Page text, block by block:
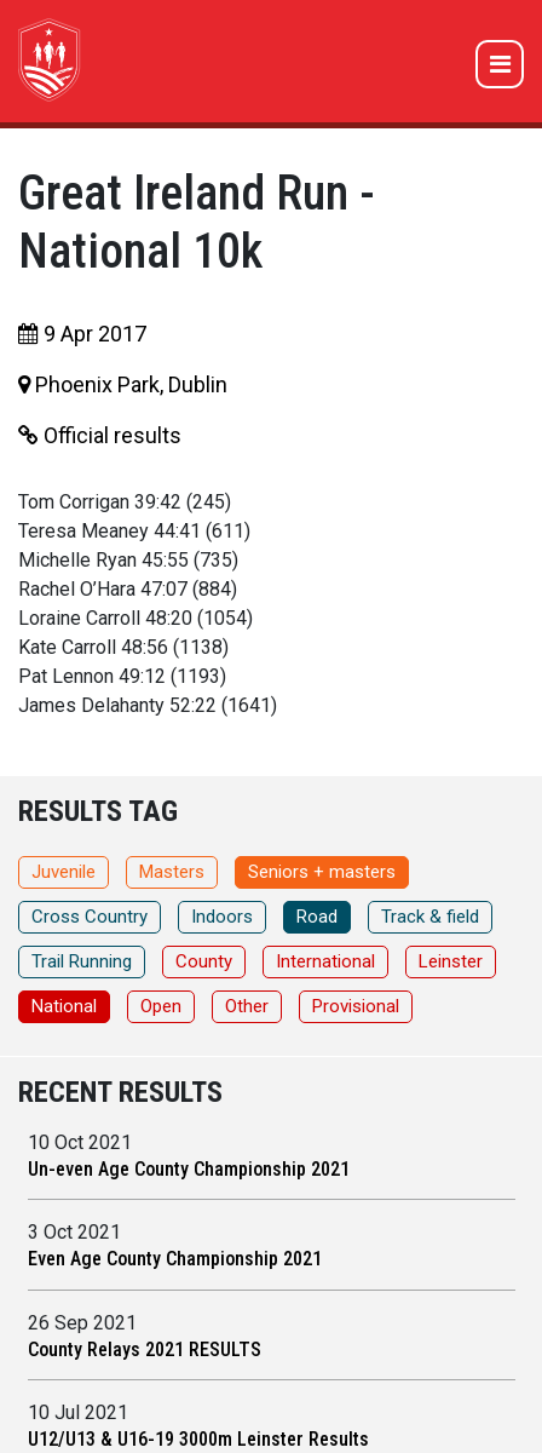
Great Ireland Run -
National 10k
9 Apr 2017
Phoenix Park, Dublin
Official results
Tom Corrigan 39:42 (245)
Teresa Meaney 44:41 (611)
Michelle Ryan 45:55 (735)
Rachel O’Hara 47:07 (884)
Loraine Carroll 48:20 (1054)
Kate Carroll 48:56 (1138)
Pat Lennon 49:12 (1193)
James Delahanty 52:22 (1641)
RESULTS TAG
Juvenile Masters Seniors + masters
Cross Country Indoors Road Track & field
Trail Running County International Leinster
National Open Other Provisional
RECENT RESULTS
10 Oct 2021
Un-even Age County Championship 2021
3 Oct 2021
Even Age County Championship 2021
26 Sep 2021
County Relays 2021 RESULTS
10 Jul 2021
U12/U13 & U16-19 3000m Leinster Results